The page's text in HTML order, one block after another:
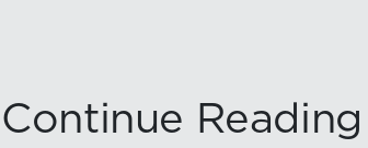
Continue Reading